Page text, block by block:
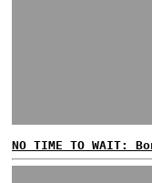
NO TIME TO WAIT: